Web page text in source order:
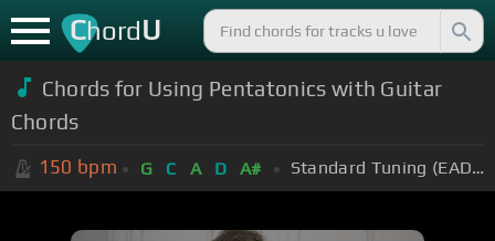
ChordU
Chords for Using Pentatonics with Guitar
Chords
150 bpm G C A D A# Standard Tuning (EADGBE)